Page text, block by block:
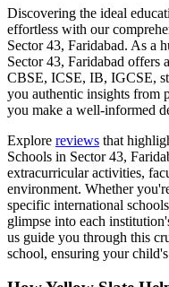
Discovering the ideal
effortless with our
Sector 43, Faridabad. As a
Sector 43, Faridabad offers
CBSE, ICSE, IB, IGCSE,
you authentic insights from
you make a well-informed
Explore reviews that
Schools in Sector 43,
extracurricular activities,
environment. Whether
specific international
glimpse into each
us guide you through this
school, ensuring your